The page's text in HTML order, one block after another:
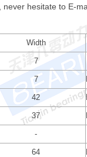
hesitate to E-
Width
7
7
42
37
-
64